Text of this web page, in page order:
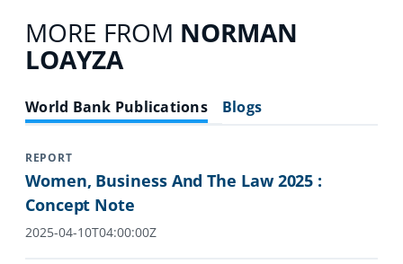
MORE FROM NORMAN
LOAYZA
World Bank Publications Blogs
REPORT
Women, Business And The Law 2025 :
Concept Note
2025-04-10T04:00:00Z